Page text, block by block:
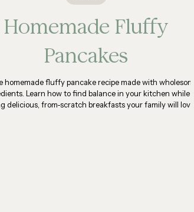
Homemade Fluffy
Pancakes
homemade fluffy pancake recipe made with wholesome
Learn how to find balance in your kitchen while
delicious, from-scratch breakfasts your family will love.